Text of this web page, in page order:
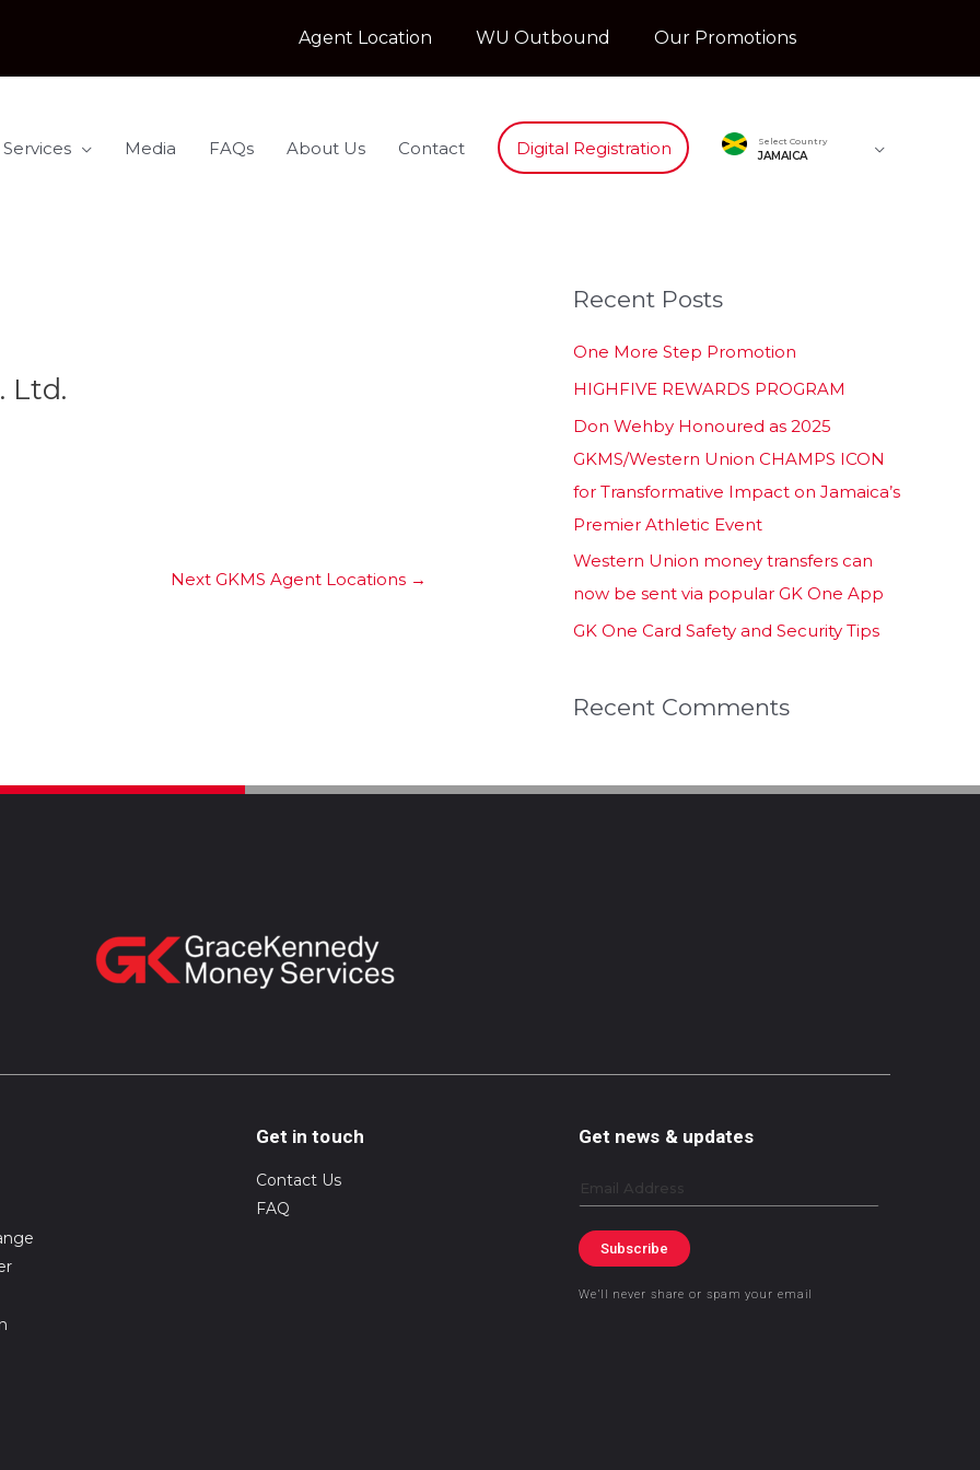
Agent Location WU Outbound Our Promotions
Media FAQs About Us Contact Digital Registration Select Country
JAMAICA
Ltd.
Next GKMS Agent Locations →
Recent Posts
One More Step Promotion
HIGHFIVE REWARDS PROGRAM
Don Wehby Honoured as 2025
GKMS/Western Union CHAMPS ICON
for Transformative Impact on Jamaica’s
Premier Athletic Event
Western Union money transfers can
now be sent via popular GK One App
GK One Card Safety and Security Tips
Recent Comments
Get in touch
Contact Us
FAQ
Get news & updates
Email
Subscribe
We’ll never share or spam your email